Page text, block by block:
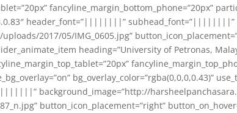
fancyline_margin_bottom_phone=”20px”
header_font=”||||||||”
2017/05/IMG_0605.jpg”
heading=”University of Petronas,
bg_overlay_color=”rgba(0,0,0,0.43)”
background_image=”http://
button_icon_placement=”right”